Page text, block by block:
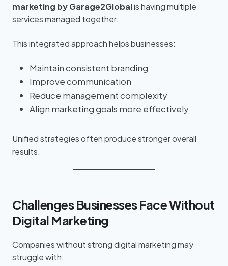
marketing by Garage2Globalis having multiple
services managed together.
This integrated approach helps businesses:
Maintain consistent branding
Improve communication
Reduce management complexity
Align marketing goals more effectively
Unified strategies often produce stronger overall
results.
Challenges Businesses Face Without
Digital Marketing
Companies without strong digital marketing may
struggle with: